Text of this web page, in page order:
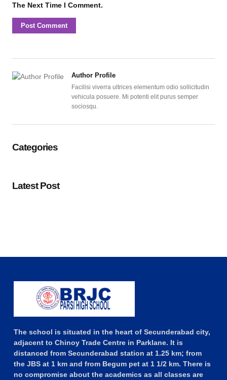
The Next Time I Comment.
Author Profile
Facilisi viverra ultrices elementum odio sollicitudin
vehicula posuere. Mi potenti elit purus semper
sociosqu.
Categories
Latest Post
The school is situated in the heart of Secunderabad city,
adjacent to Chinoy Trade Centre in Parklane. It is
distanced from Secunderabad station at 1.25 km; from
the JBS at 1 km and from Begum pet at 1 1/2 km. There is
no compromise about the academics as all classes are